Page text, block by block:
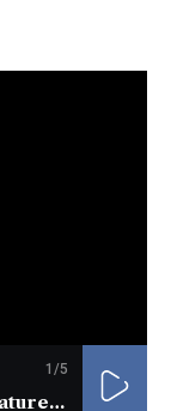
1 /5
Windows 11 Review: Cool New Features, Still a Work in Progress